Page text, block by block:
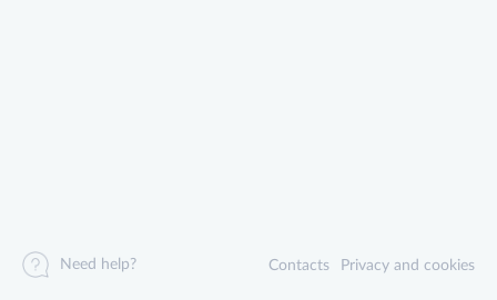
Contacts Privacy and cookies
Need help?